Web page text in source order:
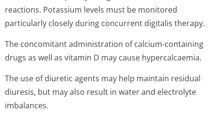
reactions. Potassium levels must be monitored
particularly closely during concurrent digitalis therapy.
The concomitant administration of calcium-containing
drugs as well as vitamin D may cause hypercalcaemia.
The use of diuretic agents may help maintain residual
diuresis, but may also result in water and electrolyte
imbalances.